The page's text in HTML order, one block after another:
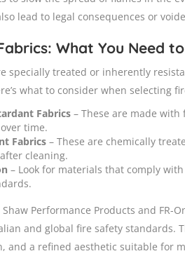
lead to legal consequences or
What You Need
specially treated or inherently
what to consider when selecting
Fabrics – These are made
time.
Fabrics – These are chemically
cleaning.
– Look for materials that comply
Performance Products and
and global fire safety standards.
and a refined aesthetic suitable for